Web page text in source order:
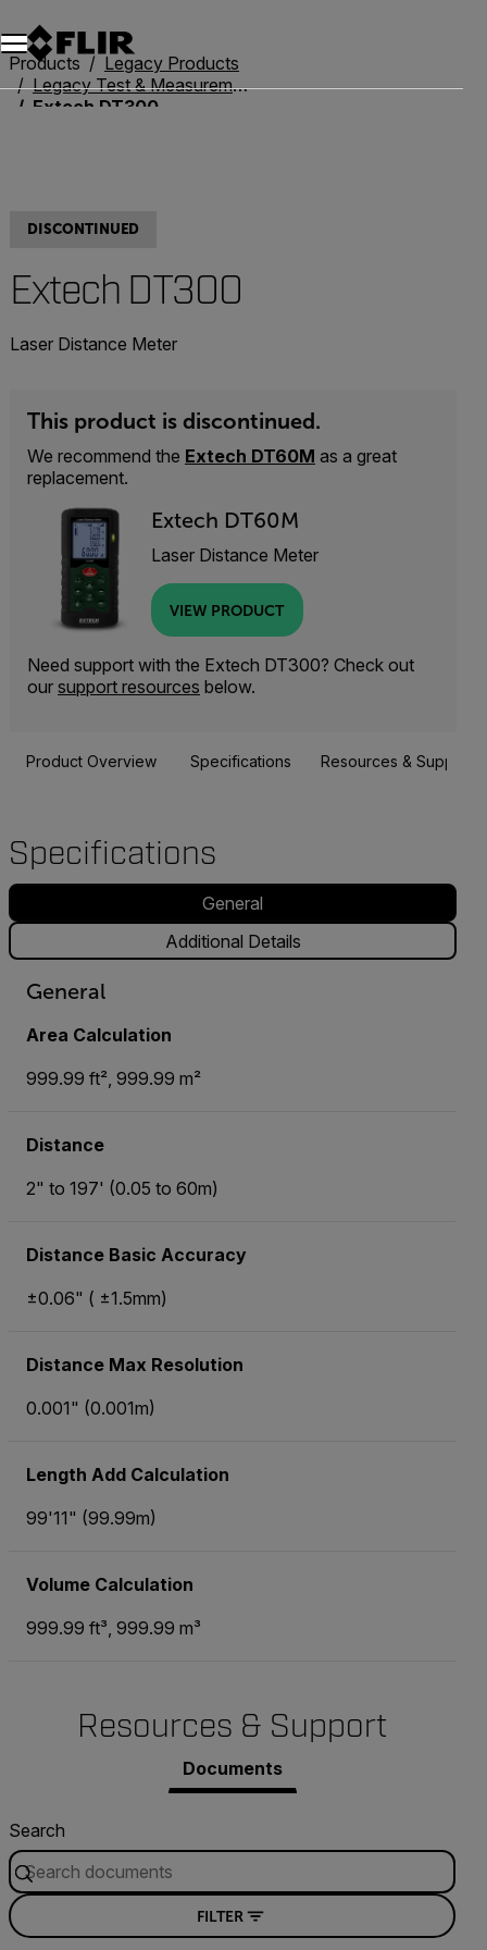
Products
Legacy Products
Legacy Test & Measurement
Extech DT300
DISCONTINUED
Extech DT300
Laser Distance Meter
This product is discontinued.
We recommend the Extech DT60M as a great
replacement.
Extech DT60M
Laser Distance Meter
VIEW PRODUCT
Need support with the Extech DT300? Check out
our support resources below.
Product Overview Specifications Resources & Support
Specifications
General
Additional Details
General
Area Calculation
999.99 ft², 999.99 m²
Distance
2" to 197' (0.05 to 60m)
Distance Basic Accuracy
±0.06" ( ±1.5mm)
Distance Max Resolution
0.001" (0.001m)
Length Add Calculation
99'11" (99.99m)
Volume Calculation
999.99 ft³, 999.99 m³
Resources & Support
Documents
Search
FILTER